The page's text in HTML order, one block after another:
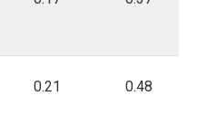
0.21 0.48